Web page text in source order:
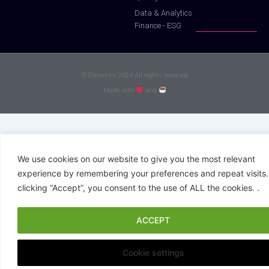
We use cookies on our website to give you the most relevant
experience by remembering your preferences and repeat
clicking “Accept”, you consent to the use of ALL the cookies. .
Cookie settings
ACCEPT
Data & Analytics
Finance - ESG
© Datactics 2024 All rights reserved
Made with
and